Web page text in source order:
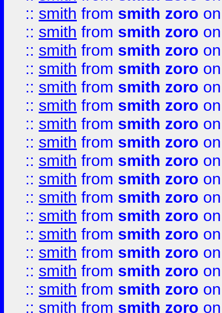
:: smith from smith zoro
:: smith from smith zoro
:: smith from smith zoro
:: smith from smith zoro
:: smith from smith zoro
:: smith from smith zoro
:: smith from smith zoro
:: smith from smith zoro
:: smith from smith zoro
:: smith from smith zoro
:: smith from smith zoro
:: smith from smith zoro
:: smith from smith zoro
:: smith from smith zoro
:: smith from smith zoro
:: smith from smith zoro
:: smith from smith zoro